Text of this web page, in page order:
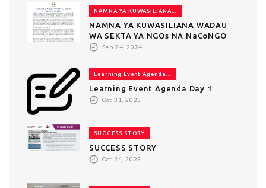
NAMNA YA KUWASILIANA...
NAMNA YA KUWASILIANA WADAU
WA SEKTA YA NGOs NA NaCoNGO
Sep 24, 2024
Learning Event Agenda...
Learning Event Agenda Day 1
Oct 31, 2023
SUCCESS STORY
SUCCESS STORY
Oct 24, 2023